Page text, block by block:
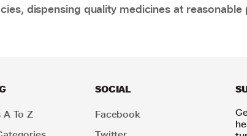
dispensing quality medicines at
A To Z
SOCIAL
Facebook